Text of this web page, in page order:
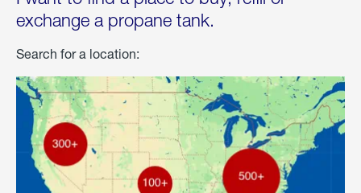
exchange a propane tank.
Search for a location: